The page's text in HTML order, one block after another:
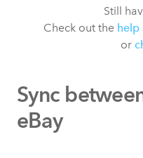
Still
Check out the help
or
Sync
eBay